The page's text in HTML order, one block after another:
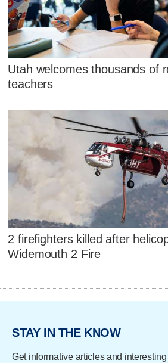
Utah welcomes thousands of
teachers
2 firefighters killed after
Widemouth 2 Fire
STAY IN THE KNOW
Get informative articles and interesting